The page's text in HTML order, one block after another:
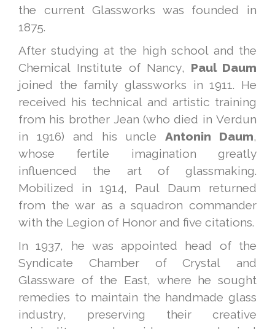
the current Glassworks was founded in
1875.
After studying at the high school and the
Chemical Institute of Nancy, Paul Daum
joined the family glassworks in 1911. He
received his technical and artistic training
from his brother Jean (who died in Verdun
in 1916) and his uncleAntonin Daum,
whose fertile imagination greatly
influenced the art of glassmaking.
Mobilized in 1914, Paul Daum returned
from the war as a squadron commander
with the Legion of Honor and five citations.
In 1937, he was appointed head of the
Syndicate Chamber of Crystal and
Glassware of the East, where he sought
remedies to maintain the handmade glass
industry, preserving their creative